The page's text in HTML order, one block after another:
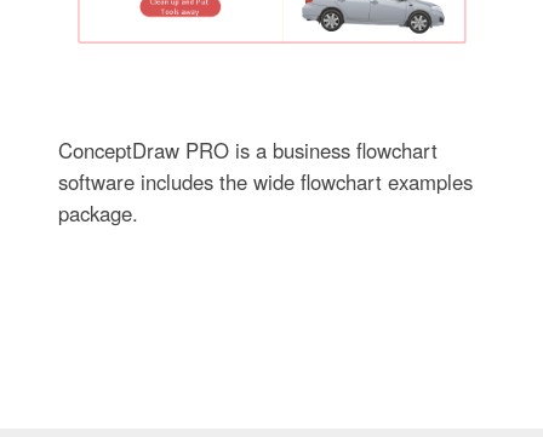
ConceptDraw PRO is a business flowchart
software includes the wide flowchart examples
package.